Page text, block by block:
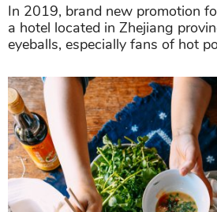
In 2019, brand new promotion
a hotel located in Zhejiang
eyeballs, especially fans of hot